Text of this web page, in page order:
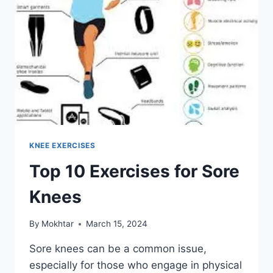
KNEE EXERCISES
Top 10 Exercises for Sore
Knees
By Mokhtar March 15, 2024
Sore knees can be a common issue,
especially for those who engage in physical